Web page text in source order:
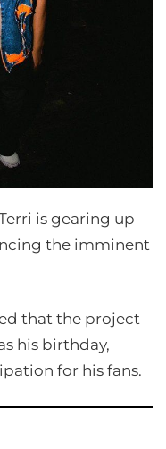
is gearing up
the imminent
that the project
his birthday,
for his fans.